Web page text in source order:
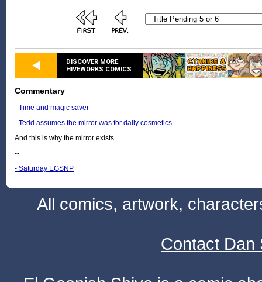
DISCOVER MORE
HIVEWORKS COMICS
Commentary
- Time and magic saver
- Tedd assumes the mirror was for daily cosmetics
And this is why the mirror exists.
--
- Saturday EGSNP
All comics, artwork,
Contact Dan